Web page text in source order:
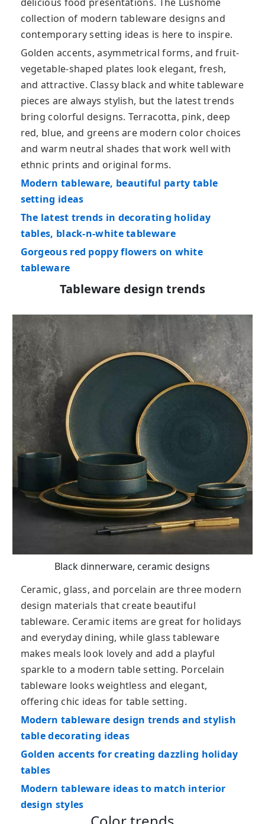
collection of modern tableware designs and
contemporary setting ideas is here to inspire.
Golden accents, asymmetrical forms, and fruit-
vegetable-shaped plates look elegant, fresh,
and attractive. Classy black and white tableware
pieces are always stylish, but the latest trends
bring colorful designs. Terracotta, pink, deep
red, blue, and greens are modern color choices
and warm neutral shades that work well with
ethnic prints and original forms.
Modern tableware, beautiful party table
setting ideas
The latest trends in decorating holiday
tables, black-n-white tableware
Gorgeous red poppy flowers on white
tableware
Tableware design trends
Black dinnerware, ceramic designs
Ceramic, glass, and porcelain are three modern
design materials that create beautiful
tableware. Ceramic items are great for holidays
and everyday dining, while glass tableware
makes meals look lovely and add a playful
sparkle to a modern table setting. Porcelain
tableware looks weightless and elegant,
offering chic ideas for table setting.
Modern tableware design trends and stylish
table decorating ideas
Golden accents for creating dazzling holiday
tables
Modern tableware ideas to match interior
design styles